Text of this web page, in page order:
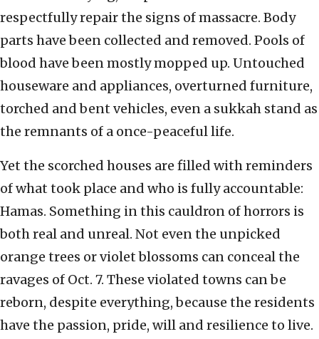
respectfully repair the signs of massacre. Body
parts have been collected and removed. Pools of
blood have been mostly mopped up. Untouched
houseware and appliances, overturned furniture,
torched and bent vehicles, even a sukkah stand as
the remnants of a once-peaceful life.
Yet the scorched houses are filled with reminders
of what took place and who is fully accountable:
Hamas. Something in this cauldron of horrors is
both real and unreal. Not even the unpicked
orange trees or violet blossoms can conceal the
ravages of Oct. 7. These violated towns can be
reborn, despite everything, because the residents
have the passion, pride, will and resilience to live.